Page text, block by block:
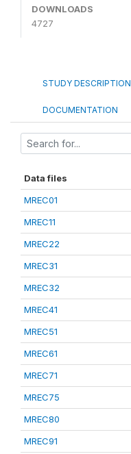
DOWNLOADS
4727
STUDY DESCRIPTION
DOCUMENTATION
Data files
MREC01
MREC11
MREC22
MREC31
MREC32
MREC41
MREC51
MREC61
MREC71
MREC75
MREC80
MREC91